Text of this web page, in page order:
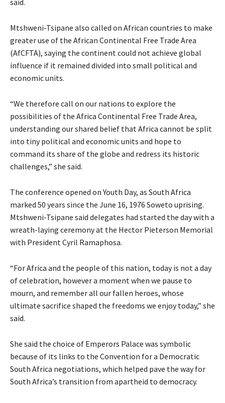
said.
Mtshweni-Tsipane also called on African countries to make
greater use of the African Continental Free Trade Area
(AfCFTA), saying the continent could not achieve global
influence if it remained divided into small political and
economic units.
“We therefore call on our nations to explore the
possibilities of the Africa Continental Free Trade Area,
understanding our shared belief that Africa cannot be split
into tiny political and economic units and hope to
command its share of the globe and redress its historic
challenges,” she said.
The conference opened on Youth Day, as South Africa
marked 50 years since the June 16, 1976 Soweto uprising.
Mtshweni-Tsipane said delegates had started the day with a
wreath-laying ceremony at the Hector Pieterson Memorial
with President Cyril Ramaphosa.
“For Africa and the people of this nation, today is not a day
of celebration, however a moment when we pause to
mourn, and remember all our fallen heroes, whose
ultimate sacrifice shaped the freedoms we enjoy today,” she
said.
She said the choice of Emperors Palace was symbolic
because of its links to the Convention for a Democratic
South Africa negotiations, which helped pave the way for
South Africa’s transition from apartheid to democracy.